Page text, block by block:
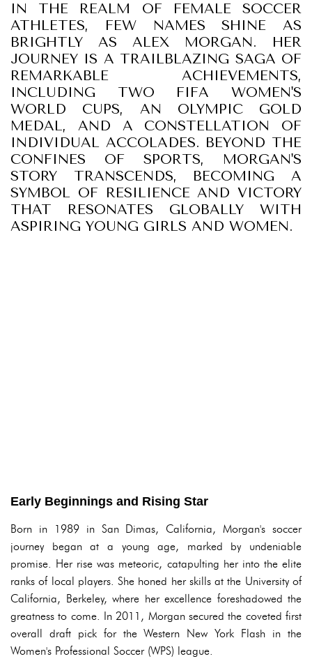
IN THE REALM OF FEMALE SOCCER
ATHLETES, FEW NAMES SHINE AS
BRIGHTLY AS ALEX MORGAN. HER
JOURNEY IS A TRAILBLAZING SAGA OF
REMARKABLE ACHIEVEMENTS,
INCLUDING TWO FIFA WOMEN'S
WORLD CUPS, AN OLYMPIC GOLD
MEDAL, AND A CONSTELLATION OF
INDIVIDUAL ACCOLADES. BEYOND THE
CONFINES OF SPORTS, MORGAN'S
STORY TRANSCENDS, BECOMING A
SYMBOL OF RESILIENCE AND VICTORY
THAT RESONATES GLOBALLY WITH
ASPIRING YOUNG GIRLS AND WOMEN.
Early Beginnings and Rising Star
Born in 1989 in San Dimas, California, Morgan's soccer
journey began at a young age, marked by undeniable
promise. Her rise was meteoric, catapulting her into the elite
ranks of local players. She honed her skills at the University of
California, Berkeley, where her excellence foreshadowed the
greatness to come. In 2011, Morgan secured the coveted first
overall draft pick for the Western New York Flash in the
Women's Professional Soccer (WPS) league.